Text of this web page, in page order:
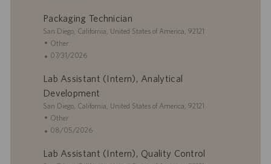
a
t
e
i
o
n
e
g
o
r
s
t
e
d
a
t
Packaging Technician
L
o
c
o
n
San Diego, California, United States of America, 92121
C
a
e
g
r
y
Other
P
s
t
d
D
t
07/31/2026
Lab Assistant (Intern), Analytical
Development
L
o
c
San Diego, California, United States of America, 92121
C
a
e
Other
P
s
08/05/2026
Lab Assistant (Intern), Quality Control